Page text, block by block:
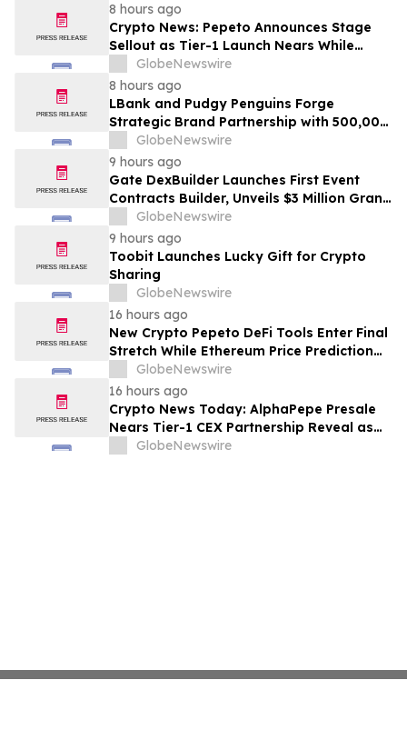
8 hours ago
Crypto News: Pepeto Announces Stage
Sellout as Tier-1 Launch Nears While
Bitcoin Price Targets $250,000
GlobeNewswire
8 hours ago
LBank and Pudgy Penguins Forge
Strategic Brand Partnership with 500,000
USDT Campaign
GlobeNewswire
9 hours ago
Gate DexBuilder Launches First Event
Contracts Builder, Unveils $3 Million Grant
Program to Accelerate Market Ecosystem
GlobeNewswire
9 hours ago
Toobit Launches Lucky Gift for Crypto
Sharing
GlobeNewswire
16 hours ago
New Crypto Pepeto DeFi Tools Enter Final
Stretch While Ethereum Price Prediction
Reaches for $10,000
GlobeNewswire
16 hours ago
Crypto News Today: AlphaPepe Presale
Nears Tier-1 CEX Partnership Reveal as
XRP Price Prediction Targets $10
GlobeNewswire